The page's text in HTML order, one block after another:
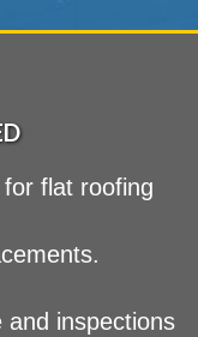
flat roofing
and inspections